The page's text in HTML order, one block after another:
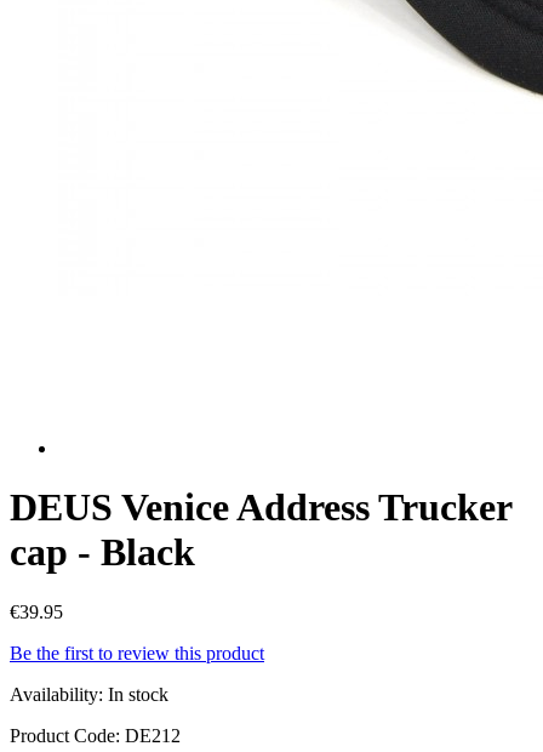
DEUS Venice Address Trucker
cap - Black
€39.95
Be the first to review this product
Availability: In stock
Product Code: DE212